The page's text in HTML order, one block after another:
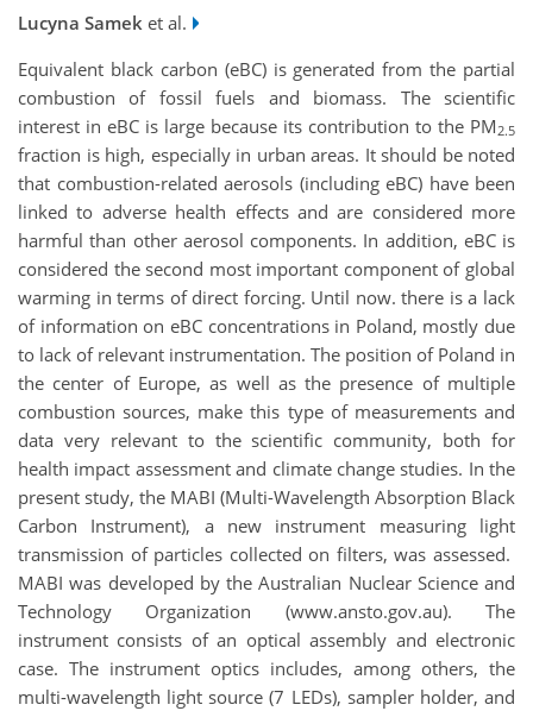
Lucyna Samek et al.
Equivalent black carbon (eBC) is generated from the partial
combustion of fossil fuels and biomass. The scientific
interest in eBC is large because its contribution to the PM2.5
fraction is high, especially in urban areas. It should be noted
that combustion-related aerosols (including eBC) have been
linked to adverse health effects and are considered more
harmful than other aerosol components. In addition, eBC is
considered the second most important component of global
warming in terms of direct forcing. Until now. there is a lack
of information on eBC concentrations in Poland, mostly due
to lack of relevant instrumentation. The position of Poland in
the center of Europe, as well as the presence of multiple
combustion sources, make this type of measurements and
data very relevant to the scientific community, both for
health impact assessment and climate change studies. In the
present study, the MABI (Multi-Wavelength Absorption Black
Carbon Instrument), a new instrument measuring light
transmission of particles collected on filters, was assessed.
MABI was developed by the Australian Nuclear Science and
Technology Organization (www.ansto.gov.au). The
instrument consists of an optical assembly and electronic
case. The instrument optics includes, among others, the
multi-wavelength light source (7 LEDs), sampler holder, and